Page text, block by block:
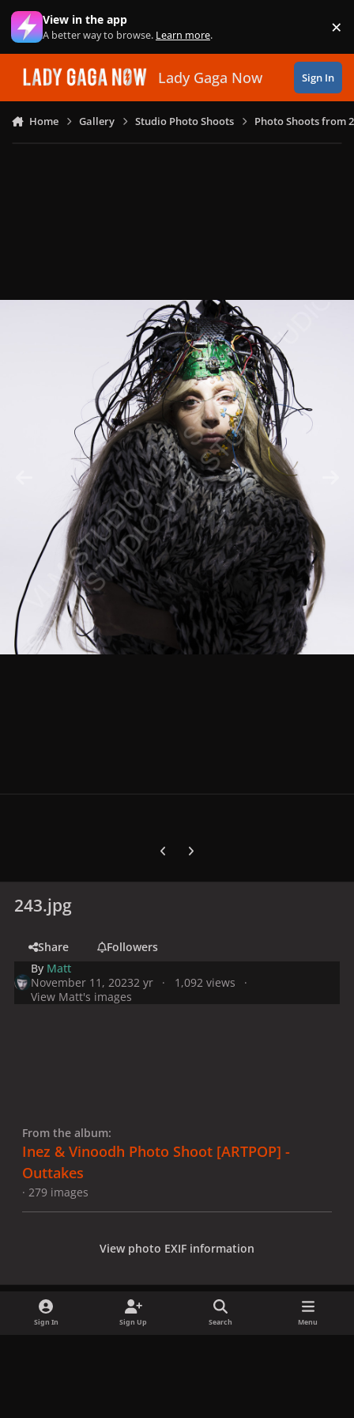
Skip to content
View in the app
A better way to browse. Learn more. ×
Lady Gaga Now Sign In
Home Gallery Studio Photo Shoots Photo Shoots from
Previous carousel slide
Next carousel slide
243.jpg
Share
Followers
By Matt
November 11, 20232 yr
1,092 views
View Matt's images
From the album:
Inez & Vinoodh Photo Shoot [ARTPOP] -
Outtakes
· 279 images
View photo EXIF information
Sign In Sign Up Search Menu